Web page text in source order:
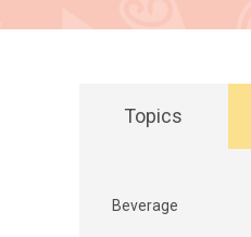
Topics
Beverage